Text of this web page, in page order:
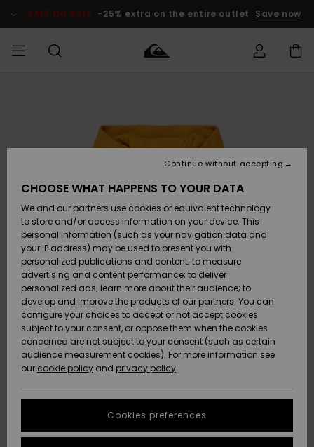
Product SALE ON SALE -25% extra on the entire outlet Save now
Lisätarvikkeet
Kengät ja
sandaalit
Surffaus /
Vesi
Snow
Uutuudet
Suosikit
Lisätarvikkeet
Kengät ja
sandaalit
Surffaus /
Vesi
Lumi
Uutuudet
Suosikit
Uutuudet
Suosikit
Snow
SURF
Highlights
Yhteisö
SNOW
Lasten
Talvivarusteet
Naisten
Talvivarusteet
Highlights
Community
SALE ON
SALE
Outlet
Women
HELP &
CONTACT
Shipping
Payment
Gift Card
Quiksilver
Freedom
Data Protection
Start a
conversation
STORELOCATOR
CHOOSE WHAT HAPPENS TO YOUR DATA
We and our partners use cookies or equivalent technology
to store and/or access information on your device. This
personal information (such as your navigation data and
your IP address) may be used to present you with
personalized publications and content; to measure
advertising and content performance; to deliver
personalized ads; learn more about their audience; to
develop and improve the products of our partners. You can
configure your choices to accept or not accept cookies
subject to your consent, or oppose them when the cookies
concerned are not subject to your consent (such as certain
audience measurement cookies). For more information see
our cookie policy and privacy policy
Cookies preferences
Continue without accepting